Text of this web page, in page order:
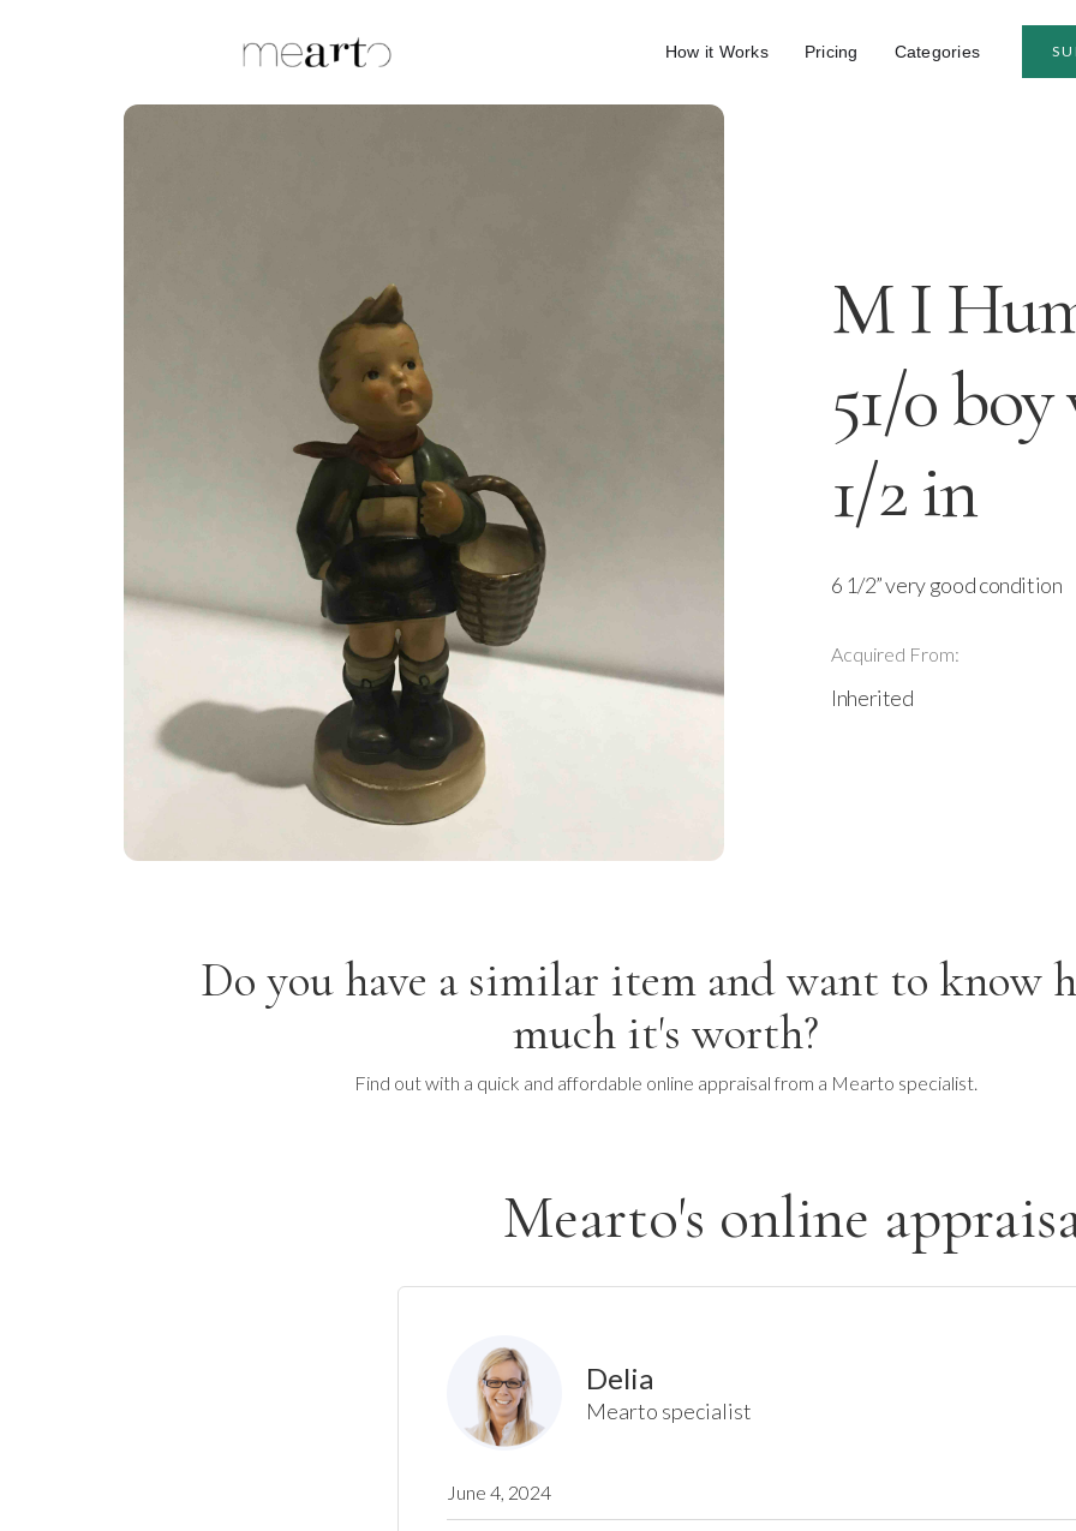
How it Works Pricing Categories
M I
51/0
1/2 in
6 1/2” very good condition
Acquired From:
Inherited
Do you have a similar item and want to know
much it's worth?
Find out with a quick and affordable online appraisal from a Mearto specialist.
Mearto's online
Delia
Mearto specialist
June 4, 2024